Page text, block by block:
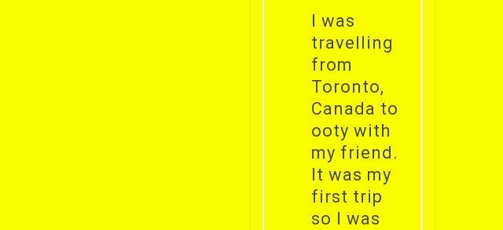
I was
travelling
from
Toronto,
Canada to
ooty with
my friend.
It was my
first trip
so I was